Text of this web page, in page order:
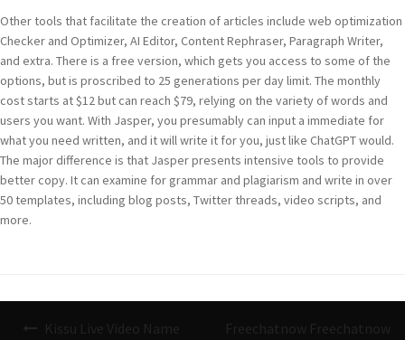
Other tools that facilitate the creation of articles include web optimization
Checker and Optimizer, AI Editor, Content Rephraser, Paragraph Writer,
and extra. There is a free version, which gets you access to some of the
options, but is proscribed to 25 generations per day limit. The monthly
cost starts at $12 but can reach $79, relying on the variety of words and
users you want. With Jasper, you presumably can input a immediate for
what you need written, and it will write it for you, just like ChatGPT would.
The major difference is that Jasper presents intensive tools to provide
better copy. It can examine for grammar and plagiarism and write in over
50 templates, including blog posts, Twitter threads, video scripts, and
more.
Kissu Live Video Name
Freechatnow Freechatnow